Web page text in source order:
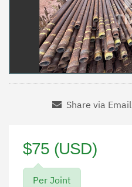
Share via Email
$75 (USD)
Per Joint